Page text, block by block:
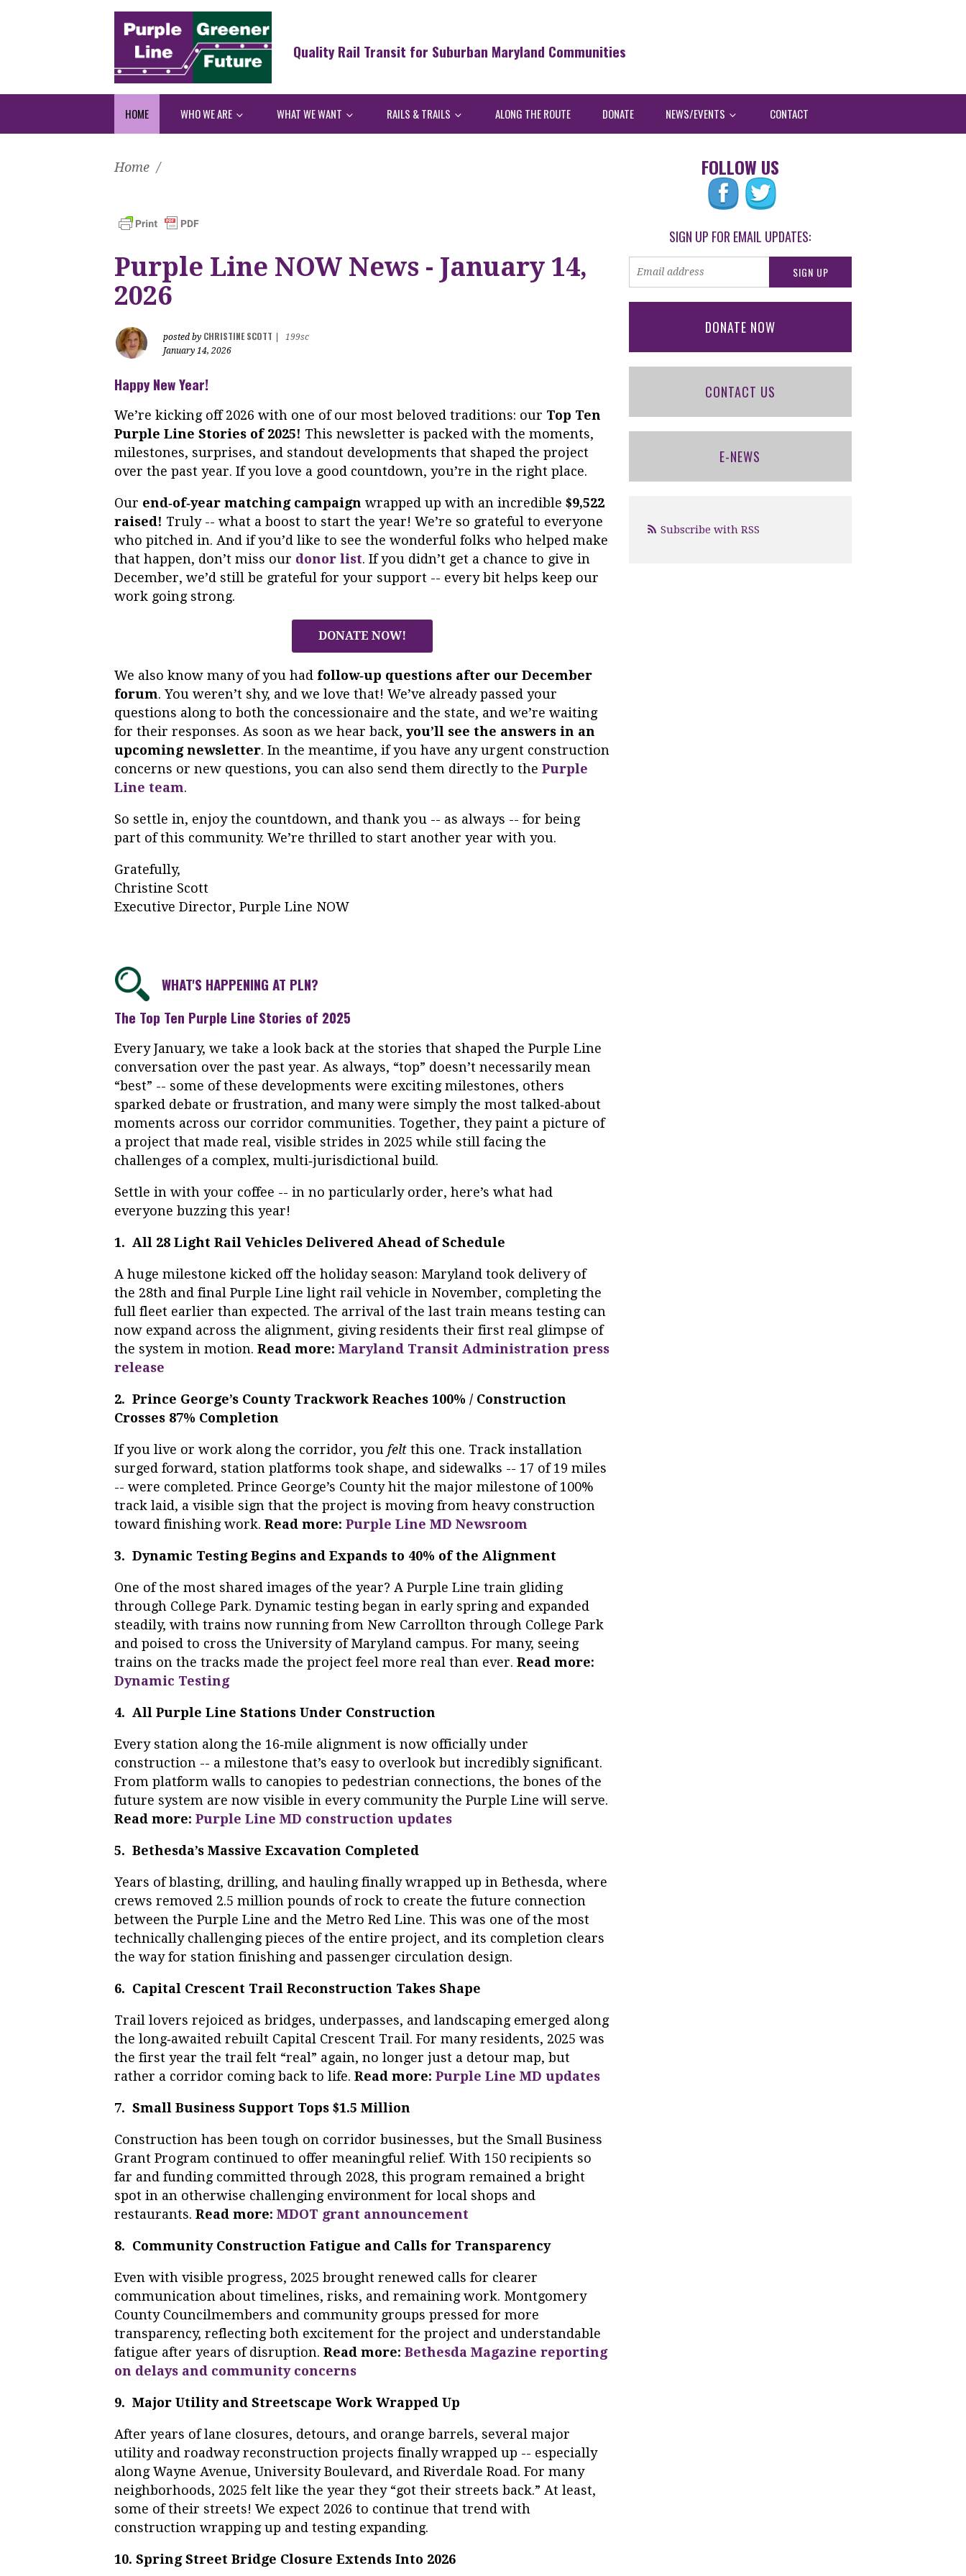
Quality Rail Transit for Suburban Maryland Communities
HOME WHO WE ARE WHAT WE WANT RAILS & TRAILS ALONG THE ROUTE DONATE NEWS/EVENTS CONTACT
Home /
Purple Line NOW News - January 14,
2026
posted by CHRISTINE SCOTT
199sc
January 14, 2026
Happy New Year!
We’re kicking off 2026 with one of our most beloved traditions: our Top Ten
Purple Line Stories of 2025! This newsletter is packed with the moments,
milestones, surprises, and standout developments that shaped the project
over the past year. If you love a good countdown, you’re in the right place.
Our end‑of‑year matching campaign wrapped up with an incredible $9,522
raised! Truly -- what a boost to start the year! We’re so grateful to everyone
who pitched in. And if you’d like to see the wonderful folks who helped make
that happen, don’t miss our donor list. If you didn’t get a chance to give in
December, we’d still be grateful for your support -- every bit helps keep our
work going strong.
DONATE NOW!
We also know many of you had follow‑up questions after our December
forum. You weren’t shy, and we love that! We’ve already passed your
questions along to both the concessionaire and the state, and we’re waiting
for their responses. As soon as we hear back, you’ll see the answers in an
upcoming newsletter. In the meantime, if you have any urgent construction
concerns or new questions, you can also send them directly to the Purple
Line team.
So settle in, enjoy the countdown, and thank you -- as always -- for being
part of this community. We’re thrilled to start another year with you.
Gratefully,
Christine Scott
Executive Director, Purple Line NOW
WHAT'S HAPPENING AT PLN?
The Top Ten Purple Line Stories of 2025
Every January, we take a look back at the stories that shaped the Purple Line
conversation over the past year. As always, “top” doesn’t necessarily mean
“best” -- some of these developments were exciting milestones, others
sparked debate or frustration, and many were simply the most talked‑about
moments across our corridor communities. Together, they paint a picture of
a project that made real, visible strides in 2025 while still facing the
challenges of a complex, multi‑jurisdictional build.
Settle in with your coffee -- in no particularly order, here’s what had
everyone buzzing this year!
1. All 28 Light Rail Vehicles Delivered Ahead of Schedule
A huge milestone kicked off the holiday season: Maryland took delivery of
the 28th and final Purple Line light rail vehicle in November, completing the
full fleet earlier than expected. The arrival of the last train means testing can
now expand across the alignment, giving residents their first real glimpse of
the system in motion. Read more: Maryland Transit Administration press
release
2. Prince George’s County Trackwork Reaches 100% / Construction
Crosses 87% Completion
If you live or work along the corridor, you felt this one. Track installation
surged forward, station platforms took shape, and sidewalks -- 17 of 19 miles
-- were completed. Prince George’s County hit the major milestone of 100%
track laid, a visible sign that the project is moving from heavy construction
toward finishing work. Read more: Purple Line MD Newsroom
3. Dynamic Testing Begins and Expands to 40% of the Alignment
One of the most shared images of the year? A Purple Line train gliding
through College Park. Dynamic testing began in early spring and expanded
steadily, with trains now running from New Carrollton through College Park
and poised to cross the University of Maryland campus. For many, seeing
trains on the tracks made the project feel more real than ever. Read more:
Dynamic Testing
4. All Purple Line Stations Under Construction
Every station along the 16‑mile alignment is now officially under
construction -- a milestone that’s easy to overlook but incredibly significant.
From platform walls to canopies to pedestrian connections, the bones of the
future system are now visible in every community the Purple Line will serve.
Read more: Purple Line MD construction updates
5. Bethesda’s Massive Excavation Completed
Years of blasting, drilling, and hauling finally wrapped up in Bethesda, where
crews removed 2.5 million pounds of rock to create the future connection
between the Purple Line and the Metro Red Line. This was one of the most
technically challenging pieces of the entire project, and its completion clears
the way for station finishing and passenger circulation design.
6. Capital Crescent Trail Reconstruction Takes Shape
Trail lovers rejoiced as bridges, underpasses, and landscaping emerged along
the long‑awaited rebuilt Capital Crescent Trail. For many residents, 2025 was
the first year the trail felt “real” again, no longer just a detour map, but
rather a corridor coming back to life. Read more: Purple Line MD updates
7. Small Business Support Tops $1.5 Million
Construction has been tough on corridor businesses, but the Small Business
Grant Program continued to offer meaningful relief. With 150 recipients so
far and funding committed through 2028, this program remained a bright
spot in an otherwise challenging environment for local shops and
restaurants. Read more: MDOT grant announcement
8. Community Construction Fatigue and Calls for Transparency
Even with visible progress, 2025 brought renewed calls for clearer
communication about timelines, risks, and remaining work. Montgomery
County Councilmembers and community groups pressed for more
transparency, reflecting both excitement for the project and understandable
fatigue after years of disruption. Read more: Bethesda Magazine reporting
on delays and community concerns
9. Major Utility and Streetscape Work Wrapped Up
After years of lane closures, detours, and orange barrels, several major
utility and roadway reconstruction projects finally wrapped up -- especially
along Wayne Avenue, University Boulevard, and Riverdale Road. For many
neighborhoods, 2025 felt like the year they “got their streets back.” At least,
some of their streets! We expect 2026 to continue that trend with
construction wrapping up and testing expanding.
10. Spring Street Bridge Closure Extends Into 2026
FOLLOW US
SIGN UP FOR EMAIL UPDATES:
DONATE NOW
CONTACT US
E-NEWS
Subscribe with RSS